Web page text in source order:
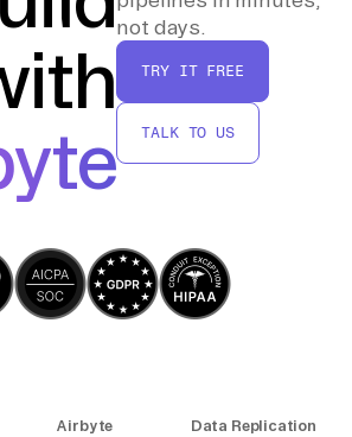
not days.
TRY IT FREE
TALK TO US
Airbyte
Data Replication